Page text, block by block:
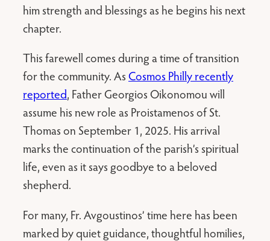
him strength and blessings as he begins his next
chapter.
This farewell comes during a time of transition
for the community. As Cosmos Philly recently
reported, Father Georgios Oikonomou will
assume his new role as Proistamenos of St.
Thomas on September 1, 2025. His arrival
marks the continuation of the parish’s spiritual
life, even as it says goodbye to a beloved
shepherd.
For many, Fr. Avgoustinos’ time here has been
marked by quiet guidance, thoughtful homilies,